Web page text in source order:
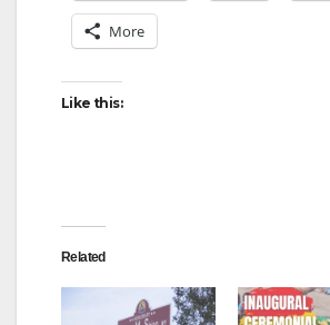
More
Like this:
Related